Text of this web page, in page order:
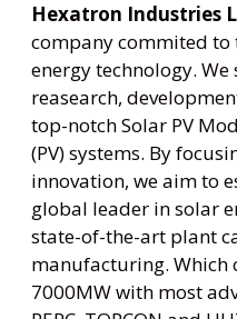
Hexatron Industries
company commited to
energy technology.
reasearch,
top-notch Solar PV
(PV) systems. By
innovation, we aim to
global leader in solar
state-of-the-art plant
manufacturing. Which
7000MW with most